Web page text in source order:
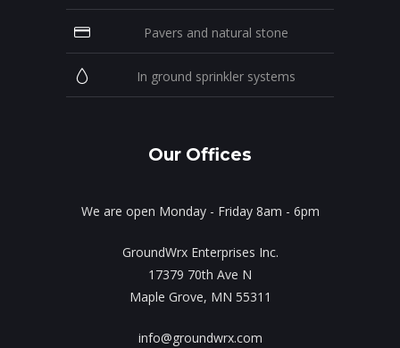
Pavers and natural stone
In ground sprinkler systems
Our Offices
We are open Monday - Friday 8am - 6pm
GroundWrx Enterprises Inc.
17379 70th Ave N
Maple Grove, MN 55311
info@groundwrx.com